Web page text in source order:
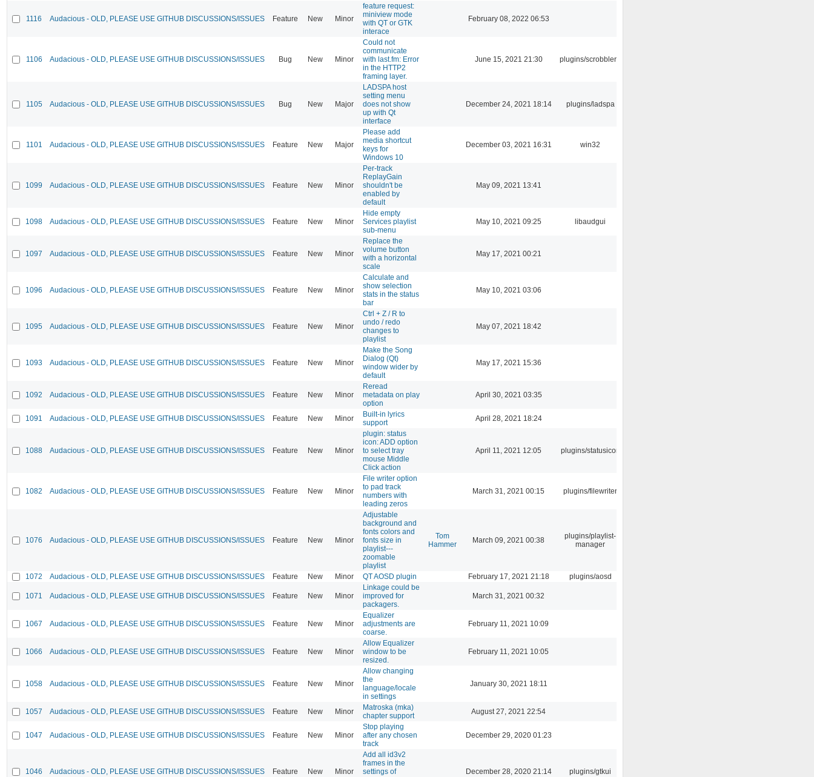
1116 Audacious - OLD, PLEASE USE GITHUB DISCUSSIONS/ISSUES Feature New Minor
feature request:
miniview mode
with QT or GTK
interace
February 08, 2022 06:53
1106 Audacious - OLD, PLEASE USE GITHUB DISCUSSIONS/ISSUES Bug New Minor
Could not
communicate
with last.fm: Error
in the HTTP2
framing layer.
June 15, 2021 21:30 plugins/scrobbler2
1105 Audacious - OLD, PLEASE USE GITHUB DISCUSSIONS/ISSUES Bug New Major
LADSPA host
setting menu
does not show
up with Qt
interface
December 24, 2021 18:14 plugins/ladspa
1101 Audacious - OLD, PLEASE USE GITHUB DISCUSSIONS/ISSUES Feature New Major
Please add
media shortcut
keys for
Windows 10
December 03, 2021 16:31 win32
1099 Audacious - OLD, PLEASE USE GITHUB DISCUSSIONS/ISSUES Feature New Minor
Per-track
ReplayGain
shouldn't be
enabled by
default
May 09, 2021 13:41
1098 Audacious - OLD, PLEASE USE GITHUB DISCUSSIONS/ISSUES Feature New Minor
Hide empty
Services playlist
sub-menu
May 10, 2021 09:25 libaudgui
1097 Audacious - OLD, PLEASE USE GITHUB DISCUSSIONS/ISSUES Feature New Minor
Replace the
volume button
with a horizontal
scale
May 17, 2021 00:21
1096 Audacious - OLD, PLEASE USE GITHUB DISCUSSIONS/ISSUES Feature New Minor
Calculate and
show selection
stats in the status
bar
May 10, 2021 03:06
1095 Audacious - OLD, PLEASE USE GITHUB DISCUSSIONS/ISSUES Feature New Minor
Ctrl + Z / R to
undo / redo
changes to
playlist
May 07, 2021 18:42
1093 Audacious - OLD, PLEASE USE GITHUB DISCUSSIONS/ISSUES Feature New Minor
Make the Song
Dialog (Qt)
window wider by
default
May 17, 2021 15:36
1092 Audacious - OLD, PLEASE USE GITHUB DISCUSSIONS/ISSUES Feature New Minor
Reread
metadata on play
option
April 30, 2021 03:35
1091 Audacious - OLD, PLEASE USE GITHUB DISCUSSIONS/ISSUES Feature New Minor
Built-in lyrics
support
April 28, 2021 18:24
1088 Audacious - OLD, PLEASE USE GITHUB DISCUSSIONS/ISSUES Feature New Minor
plugin: status
icon: ADD option
to select tray
mouse Middle
Click action
April 11, 2021 12:05 plugins/statusicon
1082 Audacious - OLD, PLEASE USE GITHUB DISCUSSIONS/ISSUES Feature New Minor
File writer option
to pad track
numbers with
leading zeros
March 31, 2021 00:15 plugins/filewriter
1076 Audacious - OLD, PLEASE USE GITHUB DISCUSSIONS/ISSUES Feature New Minor
Adjustable
background and
fonts colors and
fonts size in
playlist---
zoomable
playlist
Tom
Hammer
March 09, 2021 00:38
plugins/playlist-
manager
1072 Audacious - OLD, PLEASE USE GITHUB DISCUSSIONS/ISSUES Feature New Minor QT AOSD plugin February 17, 2021 21:18 plugins/aosd
1071 Audacious - OLD, PLEASE USE GITHUB DISCUSSIONS/ISSUES Feature New Minor
Linkage could be
improved for
packagers.
March 31, 2021 00:32
1067 Audacious - OLD, PLEASE USE GITHUB DISCUSSIONS/ISSUES Feature New Minor
Equalizer
adjustments are
coarse.
February 11, 2021 10:09
1066 Audacious - OLD, PLEASE USE GITHUB DISCUSSIONS/ISSUES Feature New Minor
Allow Equalizer
window to be
resized.
February 11, 2021 10:05
1058 Audacious - OLD, PLEASE USE GITHUB DISCUSSIONS/ISSUES Feature New Minor
Allow changing
the
language/locale
in settings
January 30, 2021 18:11
1057 Audacious - OLD, PLEASE USE GITHUB DISCUSSIONS/ISSUES Feature New Minor
Matroska (mka)
chapter support
August 27, 2021 22:54
1047 Audacious - OLD, PLEASE USE GITHUB DISCUSSIONS/ISSUES Feature New Minor
Stop playing
after any chosen
track
December 29, 2020 01:23
1046 Audacious - OLD, PLEASE USE GITHUB DISCUSSIONS/ISSUES Feature New Minor
Add all id3v2
frames in the
settings of
December 28, 2020 21:14 plugins/gtkui